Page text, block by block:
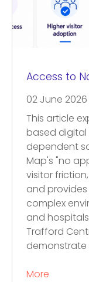
Access to
02 June 2026
This article
based
dependent
Map's "no
visitor
and
complex
and
Trafford
demonstrate
More